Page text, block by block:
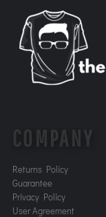
COMPANY
Returns Policy
Guarantee
Privacy Policy
User Agreement